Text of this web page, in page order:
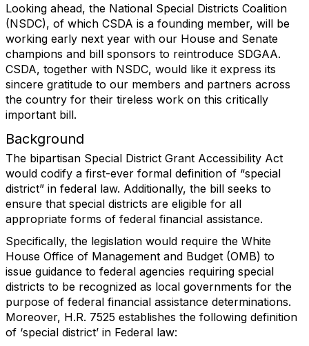
Looking ahead, the National Special Districts Coalition
(NSDC), of which CSDA is a founding member, will be
working early next year with our House and Senate
champions and bill sponsors to reintroduce SDGAA.
CSDA, together with NSDC, would like it express its
sincere gratitude to our members and partners across
the country for their tireless work on this critically
important bill.
Background
The bipartisan Special District Grant Accessibility Act
would codify a first-ever formal definition of “special
district” in federal law. Additionally, the bill seeks to
ensure that special districts are eligible for all
appropriate forms of federal financial assistance.
Specifically, the legislation would require the White
House Office of Management and Budget (OMB) to
issue guidance to federal agencies requiring special
districts to be recognized as local governments for the
purpose of federal financial assistance determinations.
Moreover, H.R. 7525 establishes the following definition
of ‘special district’ in Federal law: